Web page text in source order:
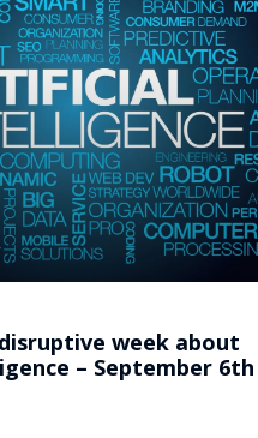
week about
– September 6th